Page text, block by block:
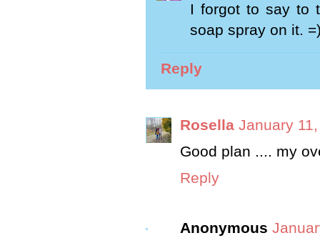
I forgot to say to
soap spray on it.
Reply
Rosella January
Good plan .... my
Reply
Anonymous